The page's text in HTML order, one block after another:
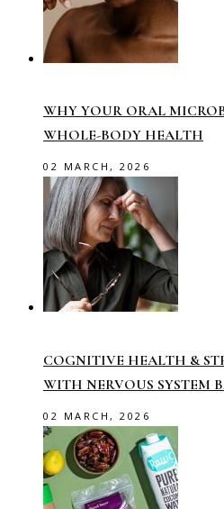
WHY YOUR ORAL
WHOLE-BODY HEALTH
02 MARCH, 2026
COGNITIVE HEALTH &
WITH NERVOUS SYSTEM
02 MARCH, 2026